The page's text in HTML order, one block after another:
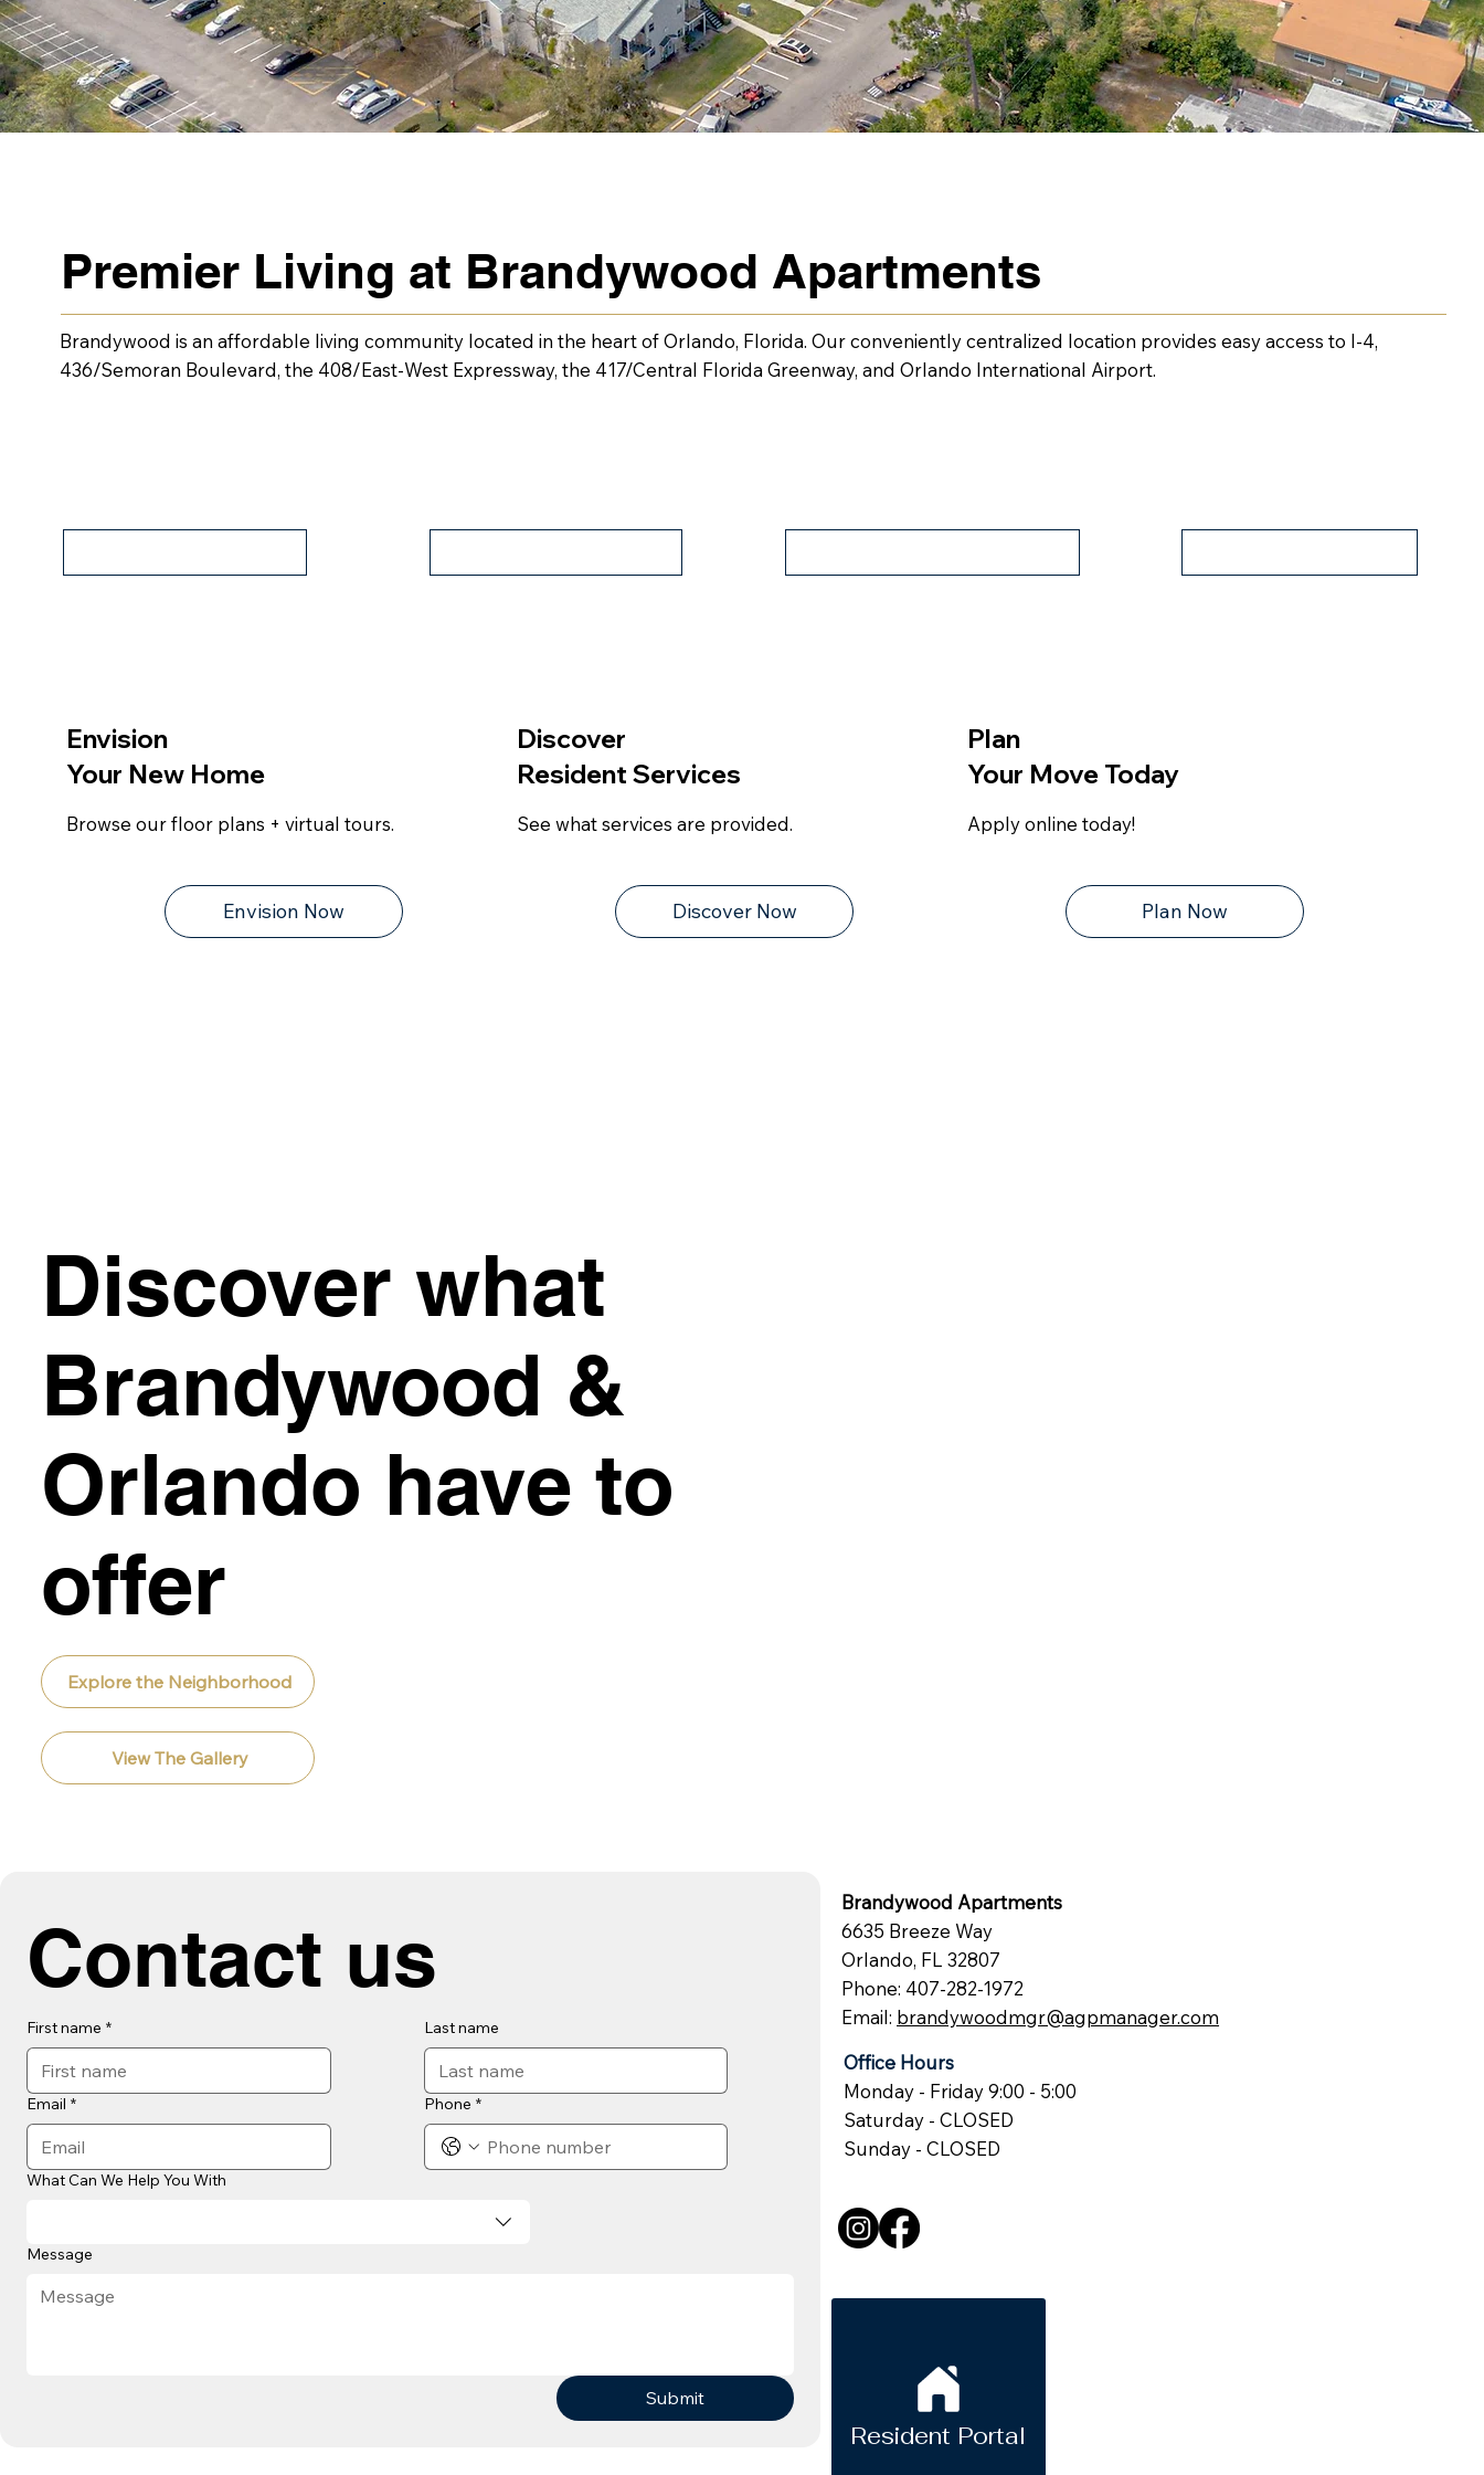
Premier Living at Brandywood Apartments
Brandywood is an affordable living community located in the heart of Orlando, Florida. Our conveniently centralized location provides easy access to I-4,
436/Semoran Boulevard, the 408/East-West Expressway, the 417/Central Florida Greenway, and Orlando International Airport.
Discover what
Brandywood &
Orlando have to
offer
Explore the Neighborhood
View The Gallery
Contact us
First name * Last name
Email * Phone *
What Can We Help You With
Message
Submit
Brandywood Apartments
6635 Breeze Way
Orlando, FL 32807
Phone: 407-282-1972
Email: brandywoodmgr@agpmanager.com
Office Hours
Monday - Friday 9:00 - 5:00
Saturday - CLOSED
Sunday - CLOSED
Resident Portal
Envision
Your New Home
Browse our floor plans + virtual tours.
Envision Now
Discover
Resident Services
See what services are provided.
Discover Now
Plan
Your Move Today
Apply online today!
Plan Now